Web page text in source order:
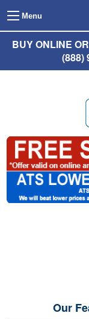
Menu
BUY ONLINE
(888)
Our